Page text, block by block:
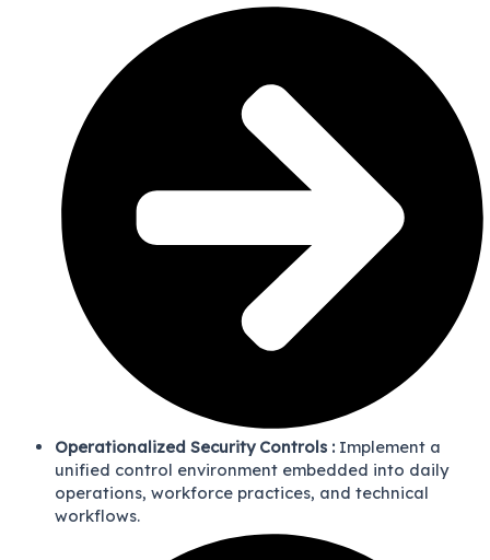
Operationalized Security Controls : Implement a
unified control environment embedded into daily
operations, workforce practices, and technical
workflows.